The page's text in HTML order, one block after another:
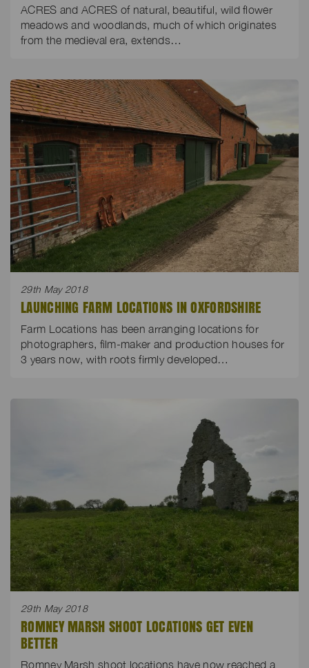
ACRES and ACRES of natural, beautiful, wild flower
meadows and woodlands, much of which originates
from the medieval era, extends…
29th May 2018
LAUNCHING FARM LOCATIONS IN OXFORDSHIRE
Farm Locations has been arranging locations for
photographers, film-maker and production houses for
3 years now, with roots firmly developed…
29th May 2018
ROMNEY MARSH SHOOT LOCATIONS GET EVEN
BETTER
Romney Marsh shoot locations have now reached a